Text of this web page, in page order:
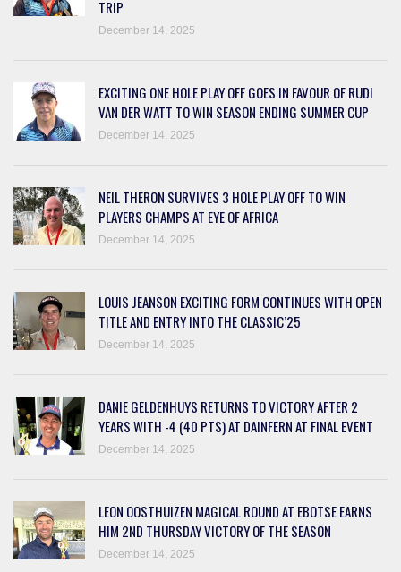
December 14, 2025
TRIP
December 14, 2025
EXCITING ONE HOLE PLAY OFF GOES IN FAVOUR OF RUDI
VAN DER WATT TO WIN SEASON ENDING SUMMER CUP
December 14, 2025
NEIL THERON SURVIVES 3 HOLE PLAY OFF TO WIN
PLAYERS CHAMPS AT EYE OF AFRICA
December 14, 2025
LOUIS JEANSON EXCITING FORM CONTINUES WITH OPEN
TITLE AND ENTRY INTO THE CLASSIC’25
December 14, 2025
DANIE GELDENHUYS RETURNS TO VICTORY AFTER 2
YEARS WITH -4 (40 PTS) AT DAINFERN AT FINAL EVENT
December 14, 2025
LEON OOSTHUIZEN MAGICAL ROUND AT EBOTSE EARNS
HIM 2ND THURSDAY VICTORY OF THE SEASON